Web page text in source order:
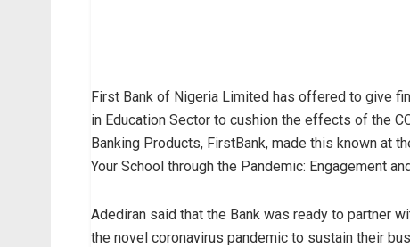
First Bank of Nigeria Limited has offered to give
in Education Sector to cushion the effects of the
Banking Products, FirstBank, made this known at
Your School through the Pandemic: Engagement
Adediran said that the Bank was ready to partner
the novel coronavirus pandemic to sustain their